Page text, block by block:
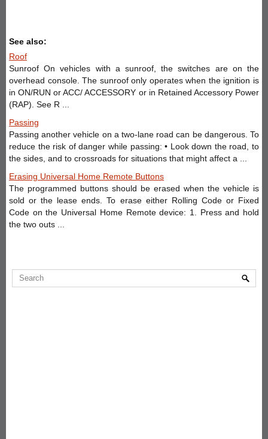
See also:
Roof
Sunroof On vehicles with a sunroof, the switches are on the
overhead console. The sunroof only operates when the ignition is
in ON/RUN or ACC/ ACCESSORY or in Retained Accessory Power
(RAP). See R ...
Passing
Passing another vehicle on a two-lane road can be dangerous. To
reduce the risk of danger while passing: • Look down the road, to
the sides, and to crossroads for situations that might affect a ...
Erasing Universal Home Remote Buttons
The programmed buttons should be erased when the vehicle is
sold or the lease ends. To erase either Rolling Code or Fixed
Code on the Universal Home Remote device: 1. Press and hold
the two outs ...